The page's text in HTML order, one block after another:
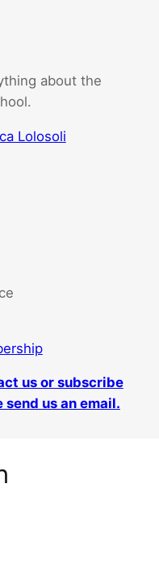
about the
Lolosoli
us or subscribe
us an email.